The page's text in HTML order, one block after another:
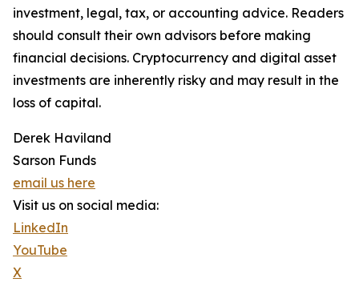
investment, legal, tax, or accounting advice. Readers
should consult their own advisors before making
financial decisions. Cryptocurrency and digital asset
investments are inherently risky and may result in the
loss of capital.
Derek Haviland
Sarson Funds
email us here
Visit us on social media:
LinkedIn
YouTube
X